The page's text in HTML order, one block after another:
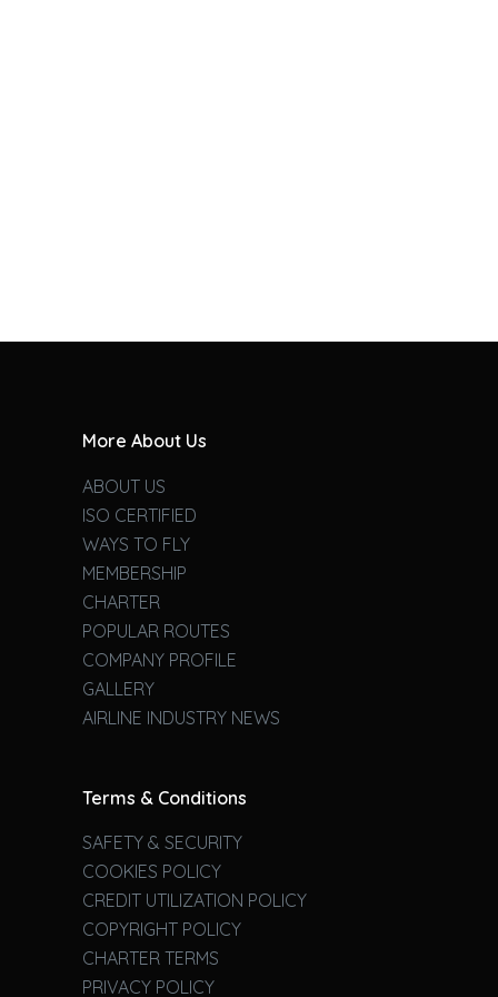
More About Us
ABOUT US
ISO CERTIFIED
WAYS TO FLY
MEMBERSHIP
CHARTER
POPULAR ROUTES
COMPANY PROFILE
GALLERY
AIRLINE INDUSTRY NEWS
Terms & Conditions
SAFETY & SECURITY
COOKIES POLICY
CREDIT UTILIZATION POLICY
COPYRIGHT POLICY
CHARTER TERMS
PRIVACY POLICY